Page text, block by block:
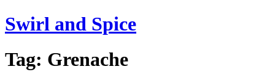
Menu
Swirl and Spice
Tag: Grenache